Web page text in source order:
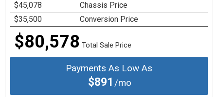
$45,078
Chassis Price
$35,500
Conversion Price
$80,578 Total Sale Price
Payments As Low As
$891 /mo